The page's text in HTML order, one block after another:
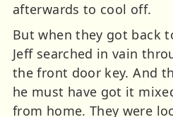
afterwards to cool off.
But when they got back
Jeff searched in vain
the front door key. And
he must have got it
from home. They were